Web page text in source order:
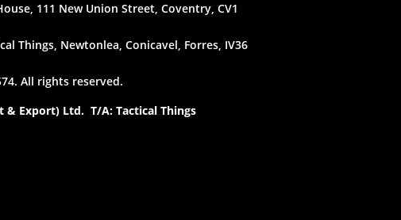
111 New Union Street, Coventry, CV1
Things, Newtonlea, Conicavel, Forres, IV36
All rights reserved.
& Export) Ltd. T/A: Tactical Things